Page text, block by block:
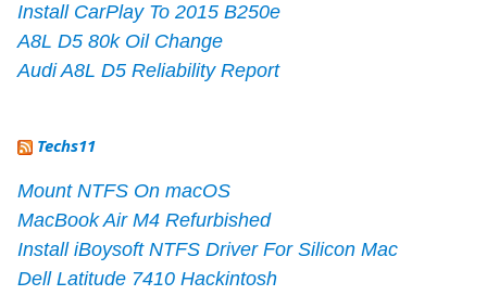
Install CarPlay To 2015 B250e
A8L D5 80k Oil Change
Audi A8L D5 Reliability Report
Techs11
Mount NTFS On macOS
MacBook Air M4 Refurbished
Install iBoysoft NTFS Driver For Silicon Mac
Dell Latitude 7410 Hackintosh